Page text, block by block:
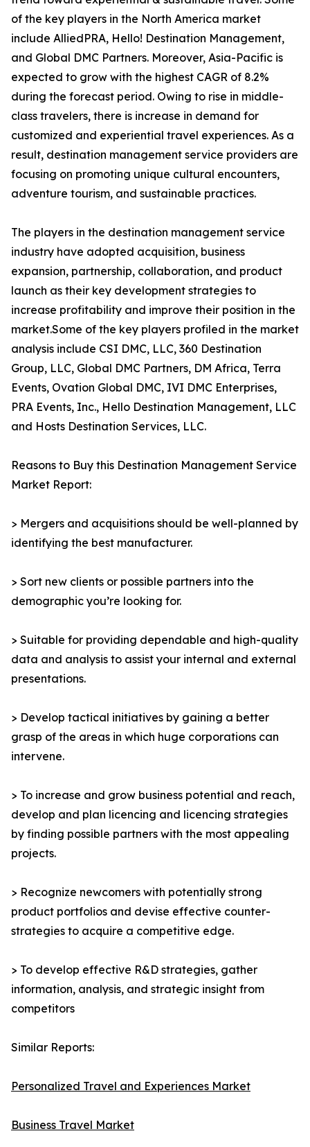
of the key players in the North America market
include AlliedPRA, Hello! Destination Management,
and Global DMC Partners. Moreover, Asia-Pacific is
expected to grow with the highest CAGR of 8.2%
during the forecast period. Owing to rise in middle-
class travelers, there is increase in demand for
customized and experiential travel experiences. As a
result, destination management service providers are
focusing on promoting unique cultural encounters,
adventure tourism, and sustainable practices.
The players in the destination management service
industry have adopted acquisition, business
expansion, partnership, collaboration, and product
launch as their key development strategies to
increase profitability and improve their position in the
market.Some of the key players profiled in the market
analysis include CSI DMC, LLC, 360 Destination
Group, LLC, Global DMC Partners, DM Africa, Terra
Events, Ovation Global DMC, IVI DMC Enterprises,
PRA Events, Inc., Hello Destination Management, LLC
and Hosts Destination Services, LLC.
Reasons to Buy this Destination Management Service
Market Report:
> Mergers and acquisitions should be well-planned by
identifying the best manufacturer.
> Sort new clients or possible partners into the
demographic you’re looking for.
> Suitable for providing dependable and high-quality
data and analysis to assist your internal and external
presentations.
> Develop tactical initiatives by gaining a better
grasp of the areas in which huge corporations can
intervene.
> To increase and grow business potential and reach,
develop and plan licencing and licencing strategies
by finding possible partners with the most appealing
projects.
> Recognize newcomers with potentially strong
product portfolios and devise effective counter-
strategies to acquire a competitive edge.
> To develop effective R&D strategies, gather
information, analysis, and strategic insight from
competitors
Similar Reports:
Personalized Travel and Experiences Market
Business Travel Market